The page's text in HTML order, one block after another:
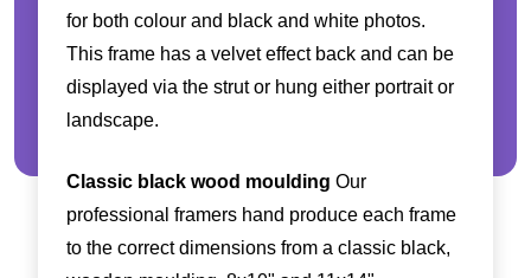
for both colour and black and white photos.
This frame has a velvet effect back and can be
displayed via the strut or hung either portrait or
landscape.
Classic black wood moulding Our
professional framers hand produce each frame
to the correct dimensions from a classic black,